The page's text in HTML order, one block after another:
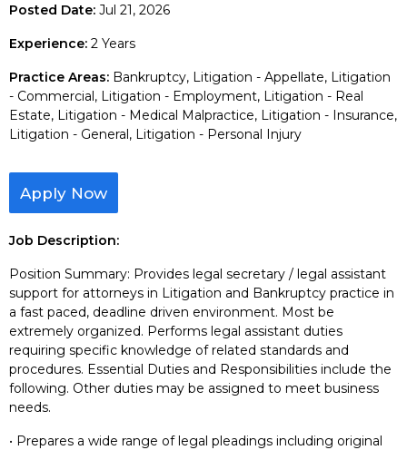
Posted Date: Jul 21, 2026
Experience: 2 Years
Practice Areas: Bankruptcy, Litigation - Appellate, Litigation
- Commercial, Litigation - Employment, Litigation - Real
Estate, Litigation - Medical Malpractice, Litigation - Insurance,
Litigation - General, Litigation - Personal Injury
Apply Now
Job Description:
Position Summary: Provides legal secretary / legal assistant
support for attorneys in Litigation and Bankruptcy practice in
a fast paced, deadline driven environment. Most be
extremely organized. Performs legal assistant duties
requiring specific knowledge of related standards and
procedures. Essential Duties and Responsibilities include the
following. Other duties may be assigned to meet business
needs.
• Prepares a wide range of legal pleadings including original